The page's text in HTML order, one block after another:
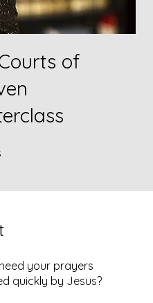
of
your prayers
quickly by Jesus?